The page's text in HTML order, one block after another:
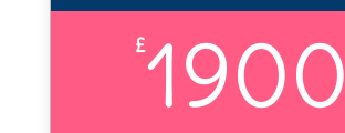
£1900